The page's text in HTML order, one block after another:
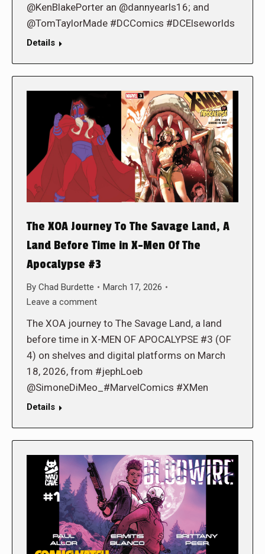
@KenBlakePorter an @dannyearls16; and
@TomTaylorMade #DCComics #DCElseworlds
Details
The XOA Journey To The Savage Land, A
Land Before Time in X-Men Of The
Apocalypse #3
By Chad Burdette
March 17, 2026
Leave a comment
The XOA journey to The Savage Land, a land
before time in X-MEN OF APOCALYPSE #3 (OF
4) on shelves and digital platforms on March
18, 2026, from #jephLoeb
@SimoneDiMeo_#MarvelComics #XMen
Details